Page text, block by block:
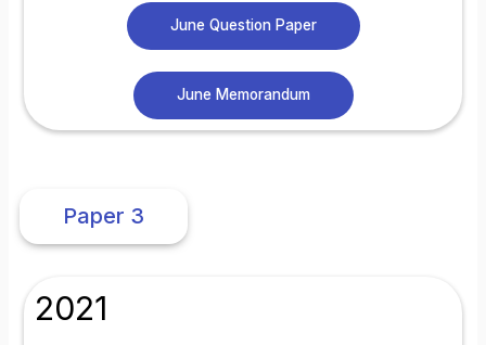
June Question Paper
June Memorandum
Paper 3
2021